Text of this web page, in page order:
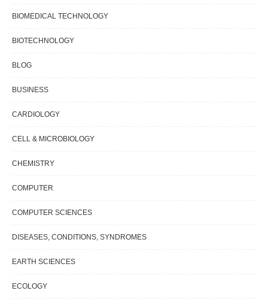
BIOMEDICAL TECHNOLOGY
BIOTECHNOLOGY
BLOG
BUSINESS
CARDIOLOGY
CELL & MICROBIOLOGY
CHEMISTRY
COMPUTER
COMPUTER SCIENCES
DISEASES, CONDITIONS, SYNDROMES
EARTH SCIENCES
ECOLOGY